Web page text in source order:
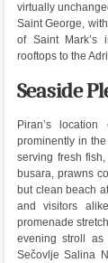
virtually
Saint George,
of Saint Mark’s
rooftops to the
Seaside
Piran’s
prominently in
serving fresh
busara, prawns
but clean beach
and visitors
promenade
evening stroll
Sečovlje Salina